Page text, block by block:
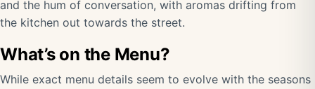
and the hum of conversation, with aromas drifting from
the kitchen out towards the street.
What’s on the Menu?
While exact menu details seem to evolve with the seasons